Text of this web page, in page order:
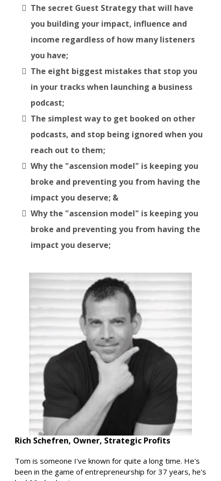
The secret Guest Strategy that will have
you building your impact, influence and
income regardless of how many listeners
you have;
The eight biggest mistakes that stop you
in your tracks when launching a business
podcast;
The simplest way to get booked on other
podcasts, and stop being ignored when you
reach out to them;
Why the "ascension model" is keeping you
broke and preventing you from having the
impact you deserve; &
Why the "ascension model" is keeping you
broke and preventing you from having the
impact you deserve;
Rich Schefren, Owner, Strategic Profits
Tom is someone I've known for quite a long time. He's
been in the game of entrepreneurship for 37 years, he's